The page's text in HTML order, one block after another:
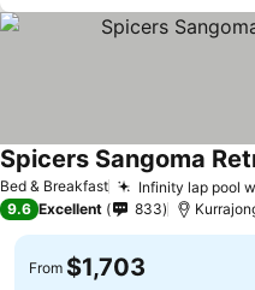
Bed & Breakfast Infinity lap pool
Spicers Sangoma
9.6 Excellent 833
From $1,703